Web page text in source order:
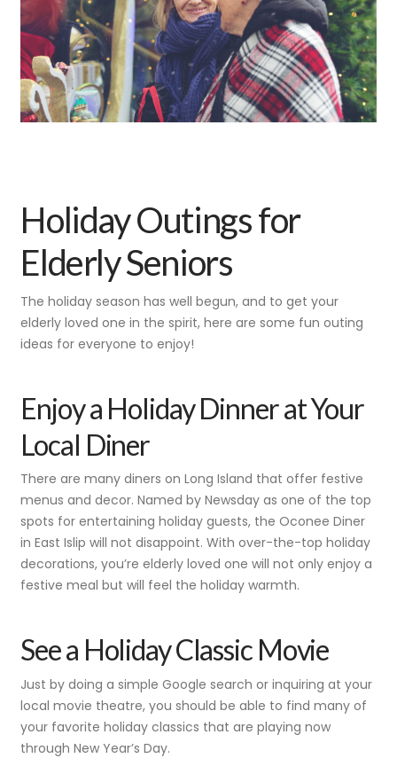
Holiday Outings for
Elderly Seniors
The holiday season has well begun, and to get your
elderly loved one in the spirit, here are some fun outing
ideas for everyone to enjoy!
Enjoy a Holiday Dinner at Your
Local Diner
There are many diners on Long Island that offer festive
menus and decor. Named by Newsday as one of the top
spots for entertaining holiday guests, the Oconee Diner
in East Islip will not disappoint. With over-the-top holiday
decorations, you’re elderly loved one will not only enjoy a
festive meal but will feel the holiday warmth.
See a Holiday Classic Movie
Just by doing a simple Google search or inquiring at your
local movie theatre, you should be able to find many of
your favorite holiday classics that are playing now
through New Year’s Day.